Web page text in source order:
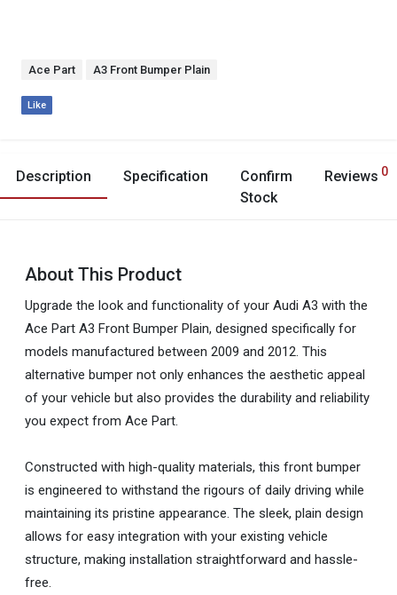
Ace Part A3 Front Bumper Plain
Like
Description Specification
Confirm
Stock
Reviews 0
About This Product
Upgrade the look and functionality of your Audi A3 with the
Ace Part A3 Front Bumper Plain, designed specifically for
models manufactured between 2009 and 2012. This
alternative bumper not only enhances the aesthetic appeal
of your vehicle but also provides the durability and reliability
you expect from Ace Part.
Constructed with high-quality materials, this front bumper
is engineered to withstand the rigours of daily driving while
maintaining its pristine appearance. The sleek, plain design
allows for easy integration with your existing vehicle
structure, making installation straightforward and hassle-
free.